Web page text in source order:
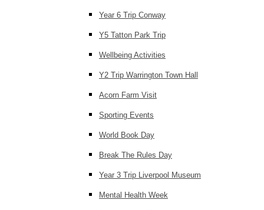
Year 6 Trip Conway
Y5 Tatton Park Trip
Wellbeing Activities
Y2 Trip Warrington Town Hall
Acorn Farm Visit
Sporting Events
World Book Day
Break The Rules Day
Year 3 Trip Liverpool Museum
Mental Health Week